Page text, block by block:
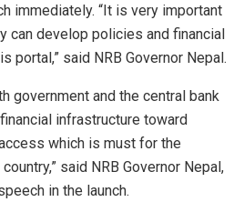
immediately. “It is very important
can develop policies and financial
portal,” said NRB Governor Nepal.
government and the central bank
infrastructure toward
which is must for the
said NRB Governor Nepal,
in the launch.